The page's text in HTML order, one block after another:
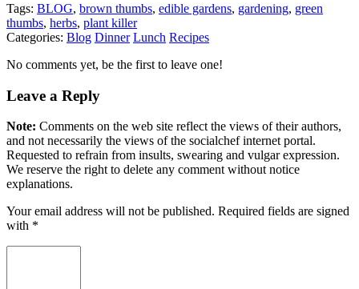
Tags: BLOG, brown thumbs, edible gardens, gardening, green
thumbs, herbs, plant killer
Categories: Blog Dinner Lunch Recipes
No comments yet, be the first to leave one!
Leave a Reply
Note: Comments on the web site reflect the views of their authors,
and not necessarily the views of the socialchef internet portal.
Requested to refrain from insults, swearing and vulgar expression.
We reserve the right to delete any comment without notice
explanations.
Your email address will not be published. Required fields are signed
with *